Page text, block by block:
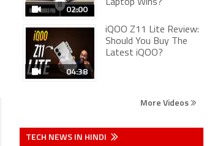
02:00
Laptop Wins?
04:38
iQOO Z11 Lite Review:
Should You Buy The
Latest iQOO?
More Videos
TECH NEWS IN HINDI